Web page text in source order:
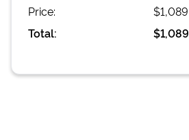
Price:
$1,089
Total:
$1,089